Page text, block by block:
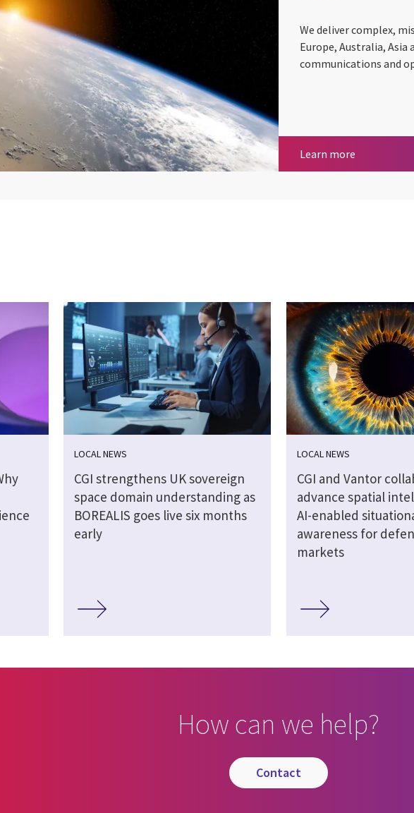
We deliver complex,
Europe, Australia,
communications and
Learn more
LOCAL NEWS
CGI strengthens UK sovereign
space domain understanding as
BOREALIS goes live six months
early
LOCAL NEWS
CGI and Vantor
advance spatial
AI-enabled
awareness for
markets
How can we help?
contact